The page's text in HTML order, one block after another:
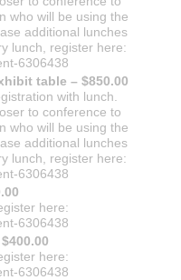
who will be using the
additional lunches
lunch, register here:
6306438
table – $850.00
with lunch.
to conference to
who will be using the
additional lunches
lunch, register here:
6306438
here:
6306438
here:
6306438